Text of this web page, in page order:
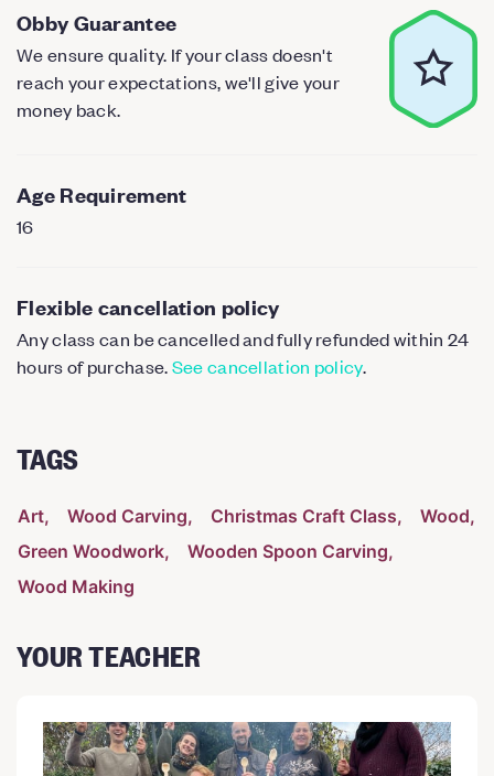
Obby Guarantee
We ensure quality. If your class doesn't
reach your expectations, we'll give your
money back.
Age Requirement
16
Flexible cancellation policy
Any class can be cancelled and fully refunded within 24
hours of purchase.See cancellation policy.
TAGS
Art Wood Carving Christmas Craft Class
Wood
Green Woodwork
Wooden Spoon Carving
Wood Making
YOUR TEACHER